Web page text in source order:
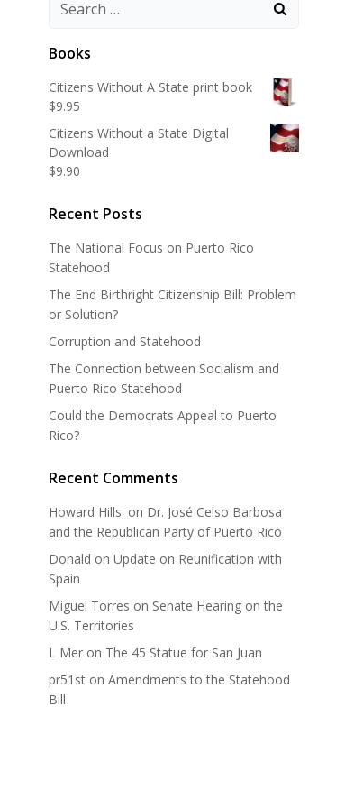
Books
Citizens Without A State print book
$9.95
Citizens Without a State Digital
Download
$9.90
Recent Posts
The National Focus on Puerto Rico
Statehood
The End Birthright Citizenship Bill: Problem
or Solution?
Corruption and Statehood
The Connection between Socialism and
Puerto Rico Statehood
Could the Democrats Appeal to Puerto
Rico?
Recent Comments
Howard Hills. on Dr. José Celso Barbosa
and the Republican Party of Puerto Rico
Donald on Update on Reunification with
Spain
Miguel Torres on Senate Hearing on the
U.S. Territories
L Mer on The 45 Statue for San Juan
pr51st on Amendments to the Statehood
Bill